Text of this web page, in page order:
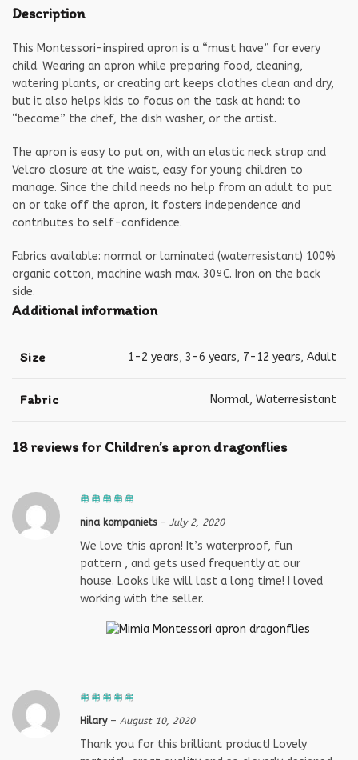
Description
This Montessori-inspired apron is a “must have” for every
child. Wearing an apron while preparing food, cleaning,
watering plants, or creating art keeps clothes clean and dry,
but it also helps kids to focus on the task at hand: to
“become” the chef, the dish washer, or the artist.
The apron is easy to put on, with an elastic neck strap and
Velcro closure at the waist, easy for young children to
manage. Since the child needs no help from an adult to put
on or take off the apron, it fosters independence and
contributes to self-confidence.
Fabrics available: normal or laminated (waterresistant) 100%
organic cotton, machine wash max. 30ºC. Iron on the back
side.
Additional information
Size 1-2 years, 3-6 years, 7-12 years, Adult
Fabric Normal, Waterresistant
18 reviews forChildren’s apron dragonflies
nina kompaniets – July 2, 2020
We love this apron! It’s waterproof, fun
pattern , and gets used frequently at our
house. Looks like will last a long time! I loved
working with the seller.
Hilary – August 10, 2020
Thank you for this brilliant product! Lovely